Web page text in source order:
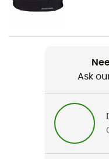
Men
Weight
Fresh Foam 1080 V11
Featured Technologies
Ask